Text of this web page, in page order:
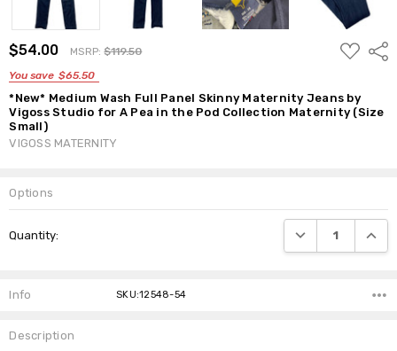
$54.00 MSRP:$119.50
You save $65.50
ADD
TO
*New* Medium Wash Full Panel Skinny Maternity Jeans by
Vigoss Studio for A Pea in the Pod Collection Maternity (Size
Small)
VIGOSS MATERNITY
Options
Stock:
Quantity: DECREASE
Info SKU:12548-54
Description